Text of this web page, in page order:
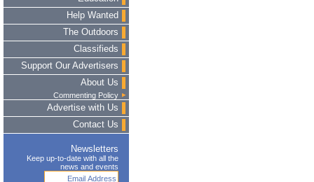
Help Wanted
The Outdoors
Classifieds
Support Our Advertisers
About Us
Commenting Policy
Advertise with Us
Contact Us
Newsletters
Keep up-to-date with all the
news and events